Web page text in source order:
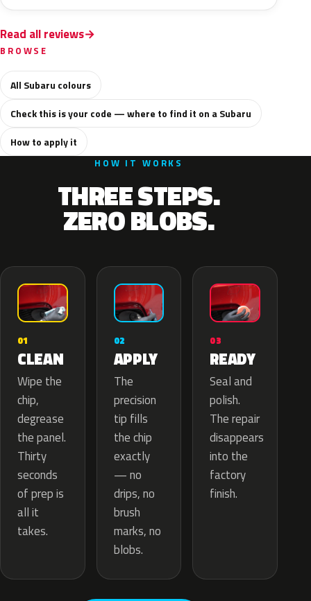
Read all reviews
BROWSE
All Subaru colours
Check this is your code — where to find it on a Subaru
How to apply it
HOW IT WORKS
THREE STEPS.
ZERO BLOBS.
01
CLEAN
Wipe the
chip,
degrease
the panel.
Thirty
seconds
of prep is
all it
takes.
02
APPLY
The
precision
tip fills
the chip
exactly
— no
drips, no
brush
marks, no
blobs.
03
READY
Seal and
polish.
The repair
disappears
into the
factory
finish.